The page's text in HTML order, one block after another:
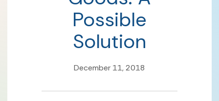
Possible
Solution
December 11, 2018